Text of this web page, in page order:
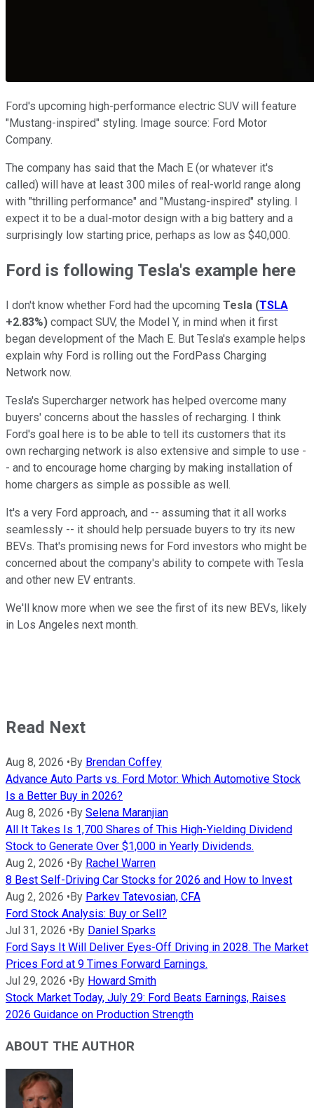
Ford's upcoming high-performance electric SUV will feature
"Mustang-inspired" styling. Image source: Ford Motor
Company.
The company has said that the Mach E (or whatever it's
called) will have at least 300 miles of real-world range along
with "thrilling performance" and "Mustang-inspired" styling. I
expect it to be a dual-motor design with a big battery and a
surprisingly low starting price, perhaps as low as $40,000.
Ford is following Tesla's example here
I don't know whether Ford had the upcoming Tesla (TSLA
+2.83%) compact SUV, the Model Y, in mind when it first
began development of the Mach E. But Tesla's example helps
explain why Ford is rolling out the FordPass Charging
Network now.
Tesla's Supercharger network has helped overcome many
buyers' concerns about the hassles of recharging. I think
Ford's goal here is to be able to tell its customers that its
own recharging network is also extensive and simple to use -
- and to encourage home charging by making installation of
home chargers as simple as possible as well.
It's a very Ford approach, and -- assuming that it all works
seamlessly -- it should help persuade buyers to try its new
BEVs. That's promising news for Ford investors who might be
concerned about the company's ability to compete with Tesla
and other new EV entrants.
We'll know more when we see the first of its new BEVs, likely
in Los Angeles next month.
Read Next
Aug 8, 2026 •By Brendan Coffey
Advance Auto Parts vs. Ford Motor: Which Automotive Stock
Is a Better Buy in 2026?
Aug 8, 2026 •By Selena Maranjian
All It Takes Is 1,700 Shares of This High-Yielding Dividend
Stock to Generate Over $1,000 in Yearly Dividends.
Aug 2, 2026 •By Rachel Warren
8 Best Self-Driving Car Stocks for 2026 and How to Invest
Aug 2, 2026 •By Parkev Tatevosian, CFA
Ford Stock Analysis: Buy or Sell?
Jul 31, 2026 •By Daniel Sparks
Ford Says It Will Deliver Eyes-Off Driving in 2028. The Market
Prices Ford at 9 Times Forward Earnings.
Jul 29, 2026 •By Howard Smith
Stock Market Today, July 29: Ford Beats Earnings, Raises
2026 Guidance on Production Strength
ABOUT THE AUTHOR